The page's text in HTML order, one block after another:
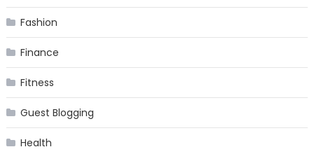
Fashion
Finance
Fitness
Guest Blogging
Health